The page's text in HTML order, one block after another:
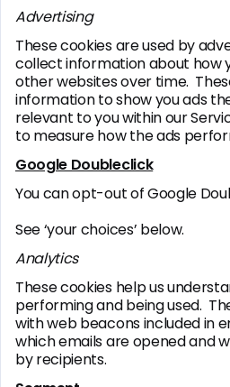
Advertising
These cookies are used by
collect information about how
other websites over time.
information to show you ads
relevant to you within our
to measure how the ads
Google Doubleclick
You can opt-out of Google
See ‘your choices’ below.
Analytics
These cookies help us
performing and being used.
with web beacons included in
which emails are opened and
by recipients.